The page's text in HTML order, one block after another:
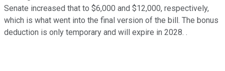
Senate increased that to $6,000 and $12,000, respectively,
which is what went into the final version of the bill. The bonus
deduction is only temporary and will expire in 2028. .